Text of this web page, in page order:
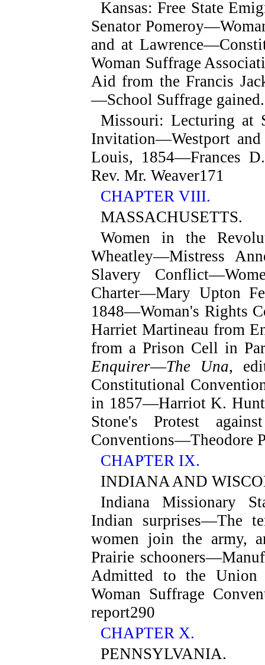
Kansas: Free State
Senator
and at
Woman Suffrage
Aid from the Francis
—School Suffrage gained.
Missouri: Lecturing at
Invitation—Westport
Louis, 1854—Frances
Rev. Mr. Weaver171
CHAPTER VIII.
MASSACHUSETTS.
Women in the
Wheatley—Mistress
Slavery
Charter—Mary Upton
1848—Woman's Rights
Harriet Martineau from
from a Prison Cell in
Enquirer—The Una,
Constitutional
in 1857—Harriot K.
Stone's Protest
Conventions—Theodore
CHAPTER IX.
INDIANA AND
Indiana Missionary
Indian surprises—The
women join the army,
Prairie
Admitted to the
Woman Suffrage
report290
CHAPTER X.
PENNSYLVANIA.